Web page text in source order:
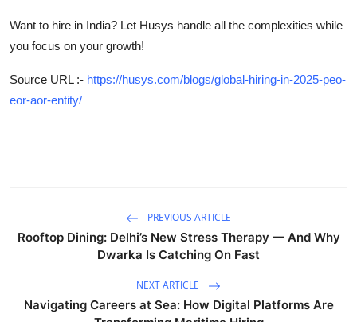
Want to hire in India? Let Husys handle all the complexities while
you focus on your growth!
Source URL :- https://husys.com/blogs/global-hiring-in-2025-peo-
eor-aor-entity/
PREVIOUS ARTICLE
Rooftop Dining: Delhi’s New Stress Therapy — And Why
Dwarka Is Catching On Fast
NEXT ARTICLE
Navigating Careers at Sea: How Digital Platforms Are